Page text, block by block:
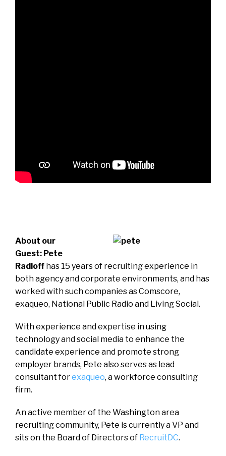
About our
Guest: Pete
Radloff has 15 years of recruiting experience in
both agency and corporate environments, and has
worked with such companies as Comscore,
exaqueo, National Public Radio and Living Social.
With experience and expertise in using
technology and social media to enhance the
candidate experience and promote strong
employer brands, Pete also serves as lead
consultant forexaqueo, a workforce consulting
firm.
An active member of the Washington area
recruiting community, Pete is currently a VP and
sits on the Board of Directors of RecruitDC.